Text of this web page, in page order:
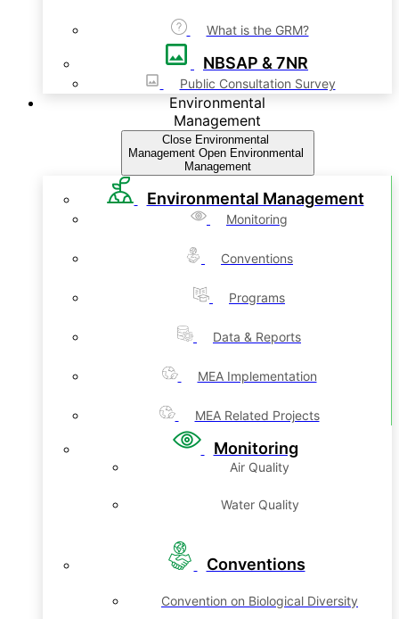
What is the GRM?
NBSAP & 7NR
Public Consultation Survey
Environmental
Management
Close Environmental
Management Open Environmental
Management
Environmental Management
Monitoring
Conventions
Programs
Data & Reports
MEA Implementation
MEA Related Projects
Monitoring
Air Quality
Water Quality
Conventions
Convention on Biological Diversity